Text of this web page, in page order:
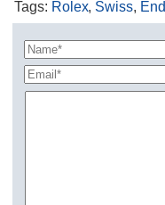
Tags: Rolex, Swiss, End